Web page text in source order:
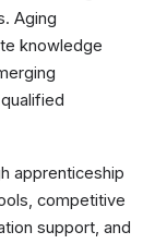
Aging
knowledge
apprenticeship
competitive
support, and